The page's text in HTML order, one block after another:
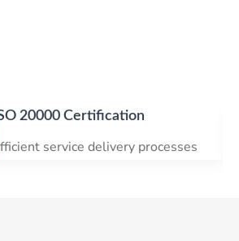
delivery processes